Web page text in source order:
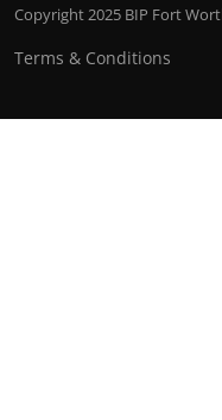
Copyright 2025 BIP Fort
Terms & Conditions